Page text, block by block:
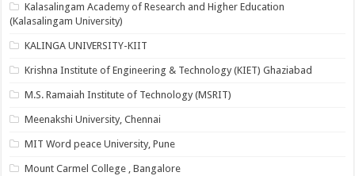
Kalasalingam Academy of Research and Higher Education
(Kalasalingam University)
KALINGA UNIVERSITY-KIIT
Krishna Institute of Engineering & Technology (KIET) Ghaziabad
M.S. Ramaiah Institute of Technology (MSRIT)
Meenakshi University, Chennai
MIT Word peace University, Pune
Mount Carmel College , Bangalore